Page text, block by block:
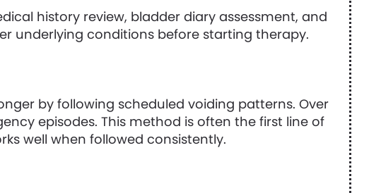
history review, bladder diary assessment, and
underlying conditions before starting therapy.
by following scheduled voiding patterns. Over
episodes. This method is often the first line of
well when followed consistently.